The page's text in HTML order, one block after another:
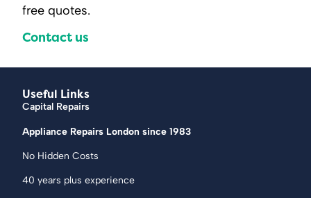
free quotes.
Contact us
Useful Links
Capital Repairs
Appliance Repairs London since 1983
No Hidden Costs
40 years plus experience